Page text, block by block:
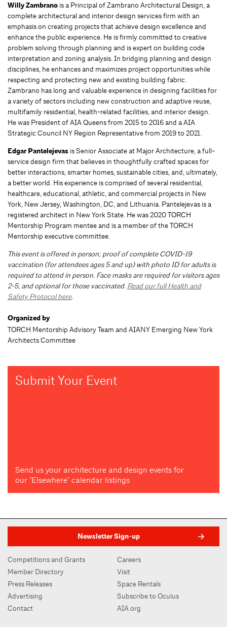
Willy Zambrano is a Principal of Zambrano Architectural Design, a
complete architectural and interior design services firm with an
emphasis on creating projects that achieve design excellence and
enhance the public experience. He is firmly committed to creative
problem solving through planning and is expert on building code
interpretation and zoning analysis. In bridging planning and design
disciplines, he enhances and maximizes project opportunities while
respecting and protecting new and existing building fabric.
Zambrano has long and valuable experience in designing facilities for
a variety of sectors including new construction and adaptive reuse,
multifamily residential, health-related facilities, and interior design.
He was President of AIA Queens from 2015 to 2016 and a AIA
Strategic Council NY Region Representative from 2019 to 2021.
Edgar Pantelejevas is Senior Associate at Major Architecture, a full-
service design firm that believes in thoughtfully crafted spaces for
better interactions, smarter homes, sustainable cities, and, ultimately,
a better world. His experience is comprised of several residential,
healthcare, educational, athletic, and commercial projects in New
York, New Jersey, Washington, DC, and Lithuania. Pantelejevas is a
registered architect in New York State. He was 2020 TORCH
Mentorship Program mentee and is a member of the TORCH
Mentorship executive committee.
This event is offered in person; proof of complete COVID-19
vaccination (for attendees ages 5 and up) with photo ID for adults is
required to attend in person. Face masks are required for visitors ages
2-5, and optional for those vaccinated. Read our full Health and
Safety Protocol here.
Organized by
TORCH Mentorship Advisory Team and AIANY Emerging New York
Architects Committee
Submit Your Event
Send us your architecture and design events for
our "Elsewhere" calendar listings
Newsletter Sign-up
Competitions and Grants
Member Directory
Press Releases
Advertising
Contact
Careers
Visit
Space Rentals
Subscribe to Oculus
AIA.org